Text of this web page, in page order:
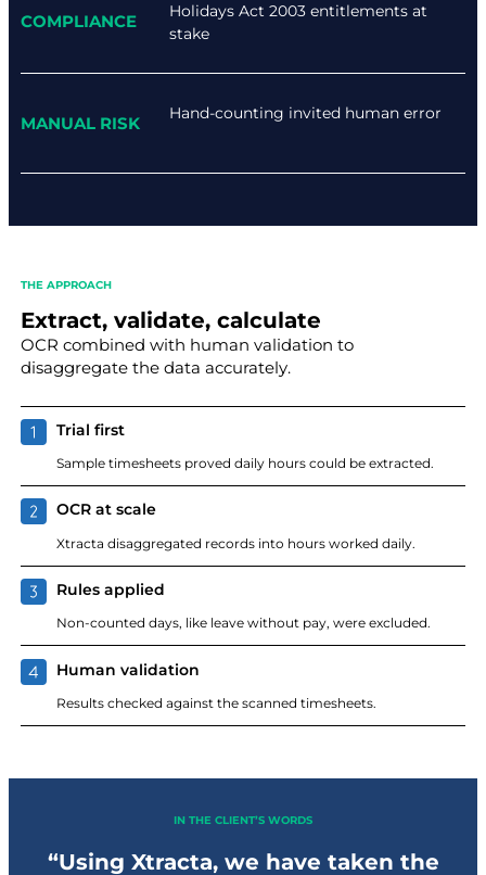
COMPLIANCE
Holidays Act 2003 entitlements at
stake
MANUAL RISK
Hand-counting invited human error
THE APPROACH
Extract, validate, calculate
OCR combined with human validation to
disaggregate the data accurately.
Trial first
Sample timesheets proved daily hours could be extracted.
OCR at scale
Xtracta disaggregated records into hours worked daily.
Rules applied
Non-counted days, like leave without pay, were excluded.
Human validation
Results checked against the scanned timesheets.
IN THE CLIENT’S WORDS
“Using Xtracta, we have taken the